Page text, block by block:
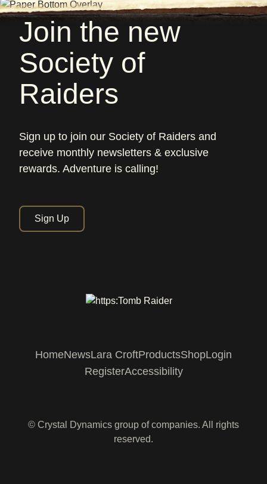
Join the new
Society of
Raiders
Sign up to join our Society of Raiders and
receive monthly newsletters & exclusive
rewards. Adventure is calling!
Sign Up
HomeNewsLara CroftProductsShopLogin
RegisterAccessibility
© Crystal Dynamics group of companies. All rights
reserved.